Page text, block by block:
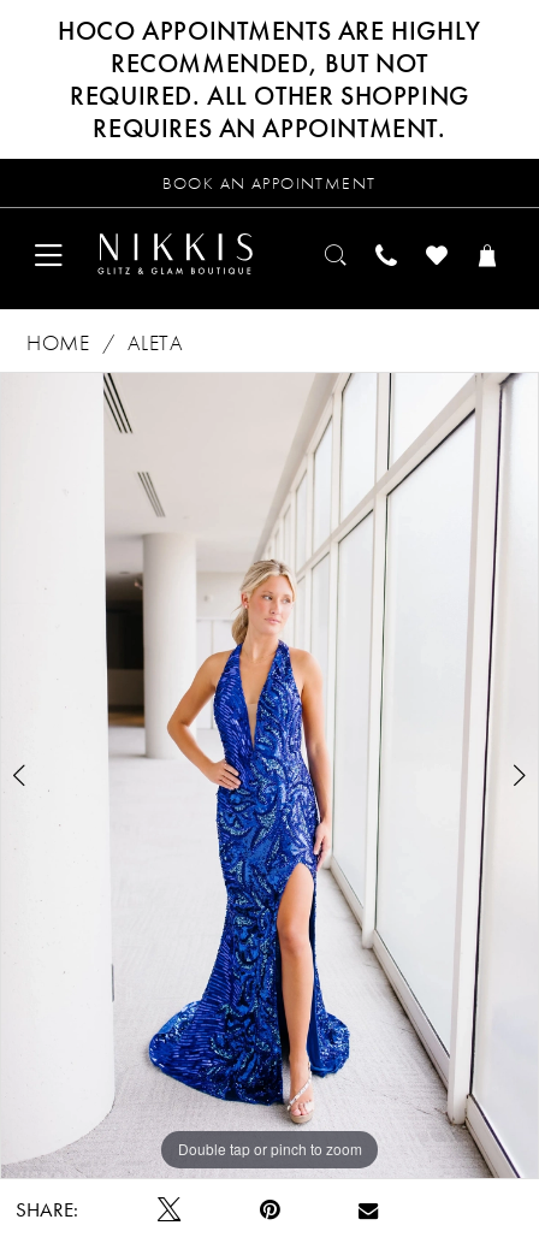
HOCO APPOINTMENTS ARE HIGHLY
RECOMMENDED, BUT NOT
REQUIRED. ALL OTHER SHOPPING
REQUIRES AN APPOINTMENT.
BOOK AN APPOINTMENT
HOME
ALETA
PAUSE AUTOPLAY
PREVIOUS SLIDE
Double tap or pinch to zoom
Double tap or pinch to zoom
SHARE: